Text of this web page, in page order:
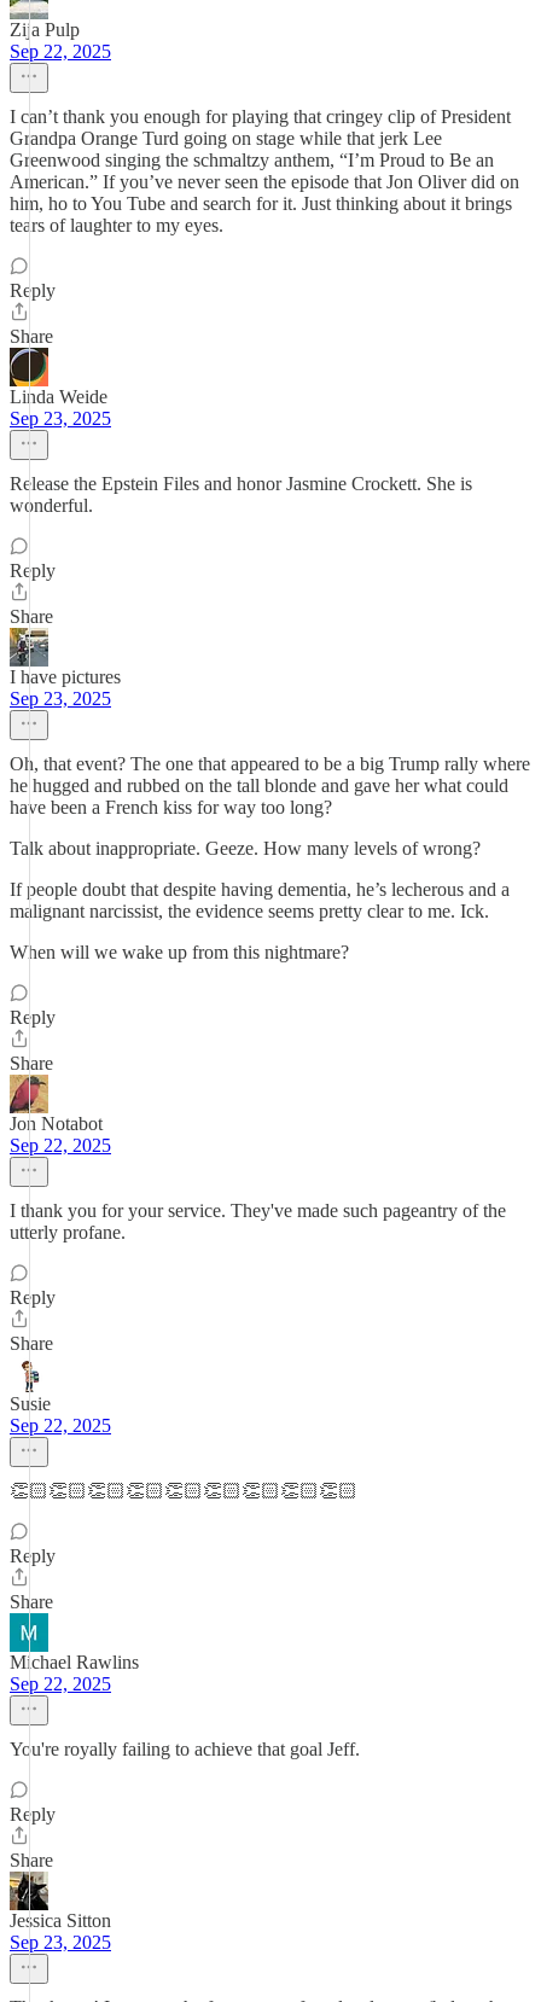
Zija Pulp
Sep 22, 2025
I can’t thank you enough for playing that cringey clip of President
Grandpa Orange Turd going on stage while that jerk Lee
Greenwood singing the schmaltzy anthem, “I’m Proud to Be an
American.” If you’ve never seen the episode that Jon Oliver did on
him, ho to You Tube and search for it. Just thinking about it brings
tears of laughter to my eyes.
Reply
Share
Linda Weide
Sep 23, 2025
Release the Epstein Files and honor Jasmine Crockett. She is
wonderful.
Reply
Share
I have pictures
Sep 23, 2025
Oh, that event? The one that appeared to be a big Trump rally where
he hugged and rubbed on the tall blonde and gave her what could
have been a French kiss for way too long?
Talk about inappropriate. Geeze. How many levels of wrong?
If people doubt that despite having dementia, he’s lecherous and a
malignant narcissist, the evidence seems pretty clear to me. Ick.
When will we wake up from this nightmare?
Reply
Share
Jon Notabot
Sep 22, 2025
I thank you for your service. They've made such pageantry of the
utterly profane.
Reply
Share
Susie
Sep 22, 2025
👏🏻👏🏻👏🏻👏🏻👏🏻👏🏻👏🏻👏🏻👏🏻
Reply
Share
Michael Rawlins
Sep 22, 2025
You're royally failing to achieve that goal Jeff.
Reply
Share
Jessica Sitton
Sep 23, 2025